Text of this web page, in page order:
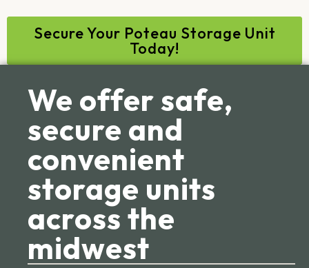
Secure Your Poteau Storage Unit
Today!
We offer safe,
secure and
convenient
storage units
across the
midwest